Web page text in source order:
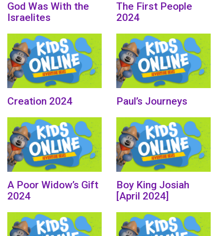
God Was With the
Israelites
The First People
2024
Creation 2024 Paul’s Journeys
A Poor Widow’s Gift
2024
Boy King Josiah
[April 2024]